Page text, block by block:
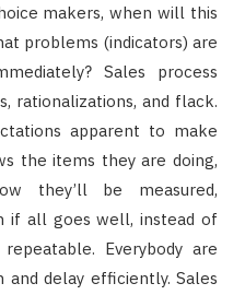
makers, when will this
problems (indicators) are
Sales process
rationalizations, and flack.
apparent to make
the items they are doing,
they’ll be measured,
if all goes well, instead of
Everybody are
and delay efficiently. Sales